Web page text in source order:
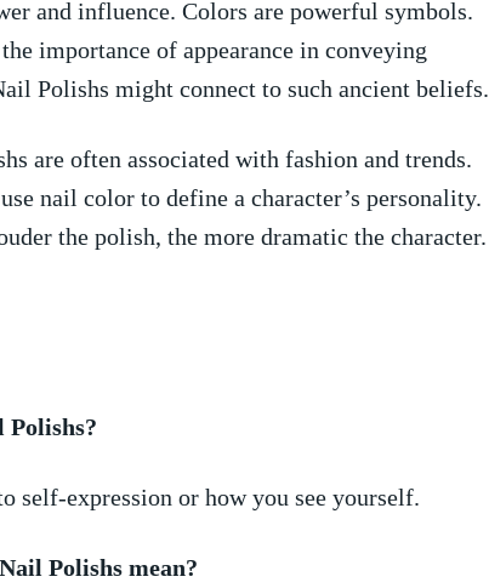
and influence. Colors⁢ are powerful symbols.
importance of appearance in conveying
Polishs might connect to such ancient beliefs.
are ⁣often associated with fashion and ​trends.
nail ⁤color to​ define a character’s personality.
the polish, the more dramatic the character.
self-expression‍ or how you see yourself.
Polishs mean?